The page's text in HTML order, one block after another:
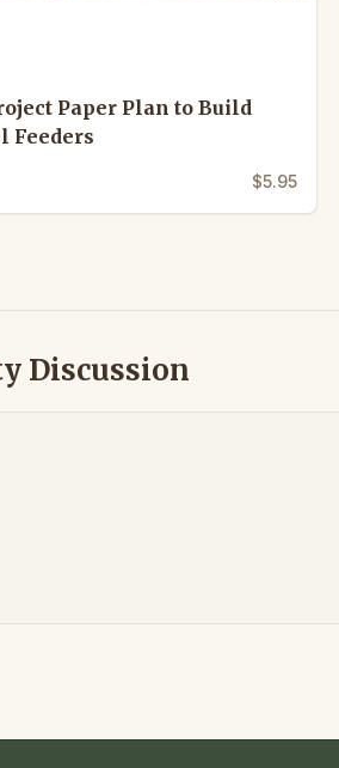
Paper Plan to Build
Feeders
$5.95
Discussion